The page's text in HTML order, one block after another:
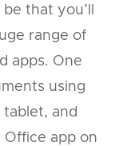
that you’ll
range of
apps. One
using
and
app on